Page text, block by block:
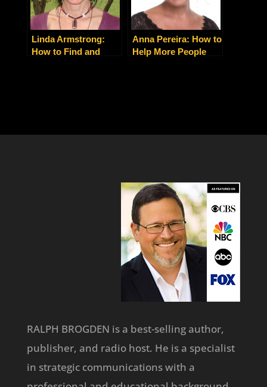
Linda Armstrong:
How to Find and
Anna Pereira: How to
Help More People
RALPH BROGDEN is a best-selling author,
publisher, and radio host. He is a specialist
in strategic communications with a